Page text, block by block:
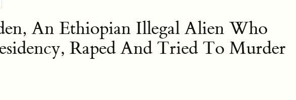
An Ethiopian Illegal Alien Who
Raped And Tried To Murder